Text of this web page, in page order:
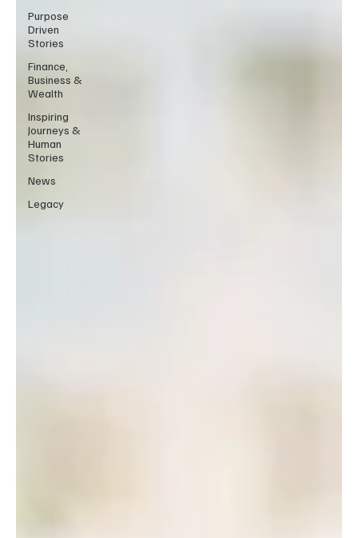
Purpose
Driven
Stories
Finance,
Business &
Wealth
Inspiring
Journeys &
Human
Stories
News
Legacy